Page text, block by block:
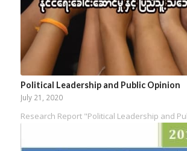
Political Leadership and Public Opinion
July 21, 2020
Research Report "Political Leadership and